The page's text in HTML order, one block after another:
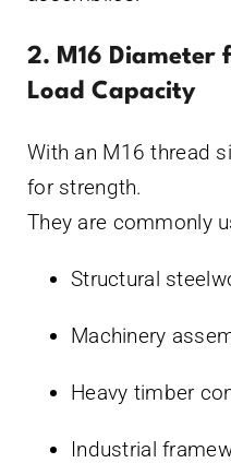
2. M16 Diameter
Load Capacity
With an M16 thread
for strength.
They are commonly
Structural
Machinery
Heavy timber
Industrial